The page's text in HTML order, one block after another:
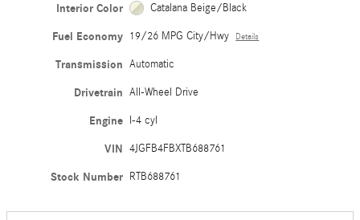
Interior Color Catalana Beige/Black
Fuel Economy 19/26 MPG City/Hwy Details
Transmission Automatic
Drivetrain All-Wheel Drive
Engine I-4 cyl
VIN 4JGFB4FBXTB688761
Stock Number RTB688761